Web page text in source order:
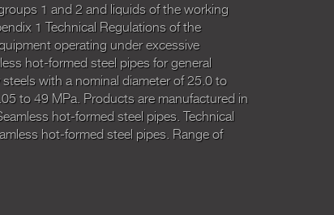
1 and 2 and liquids of the working
1 Technical Regulations of the
operating under excessive
hot-formed steel pipes for general
with a nominal diameter of 25.0 to
to 49 MPa. Products are manufactured in
hot-formed steel pipes. Technical
hot-formed steel pipes. Range of